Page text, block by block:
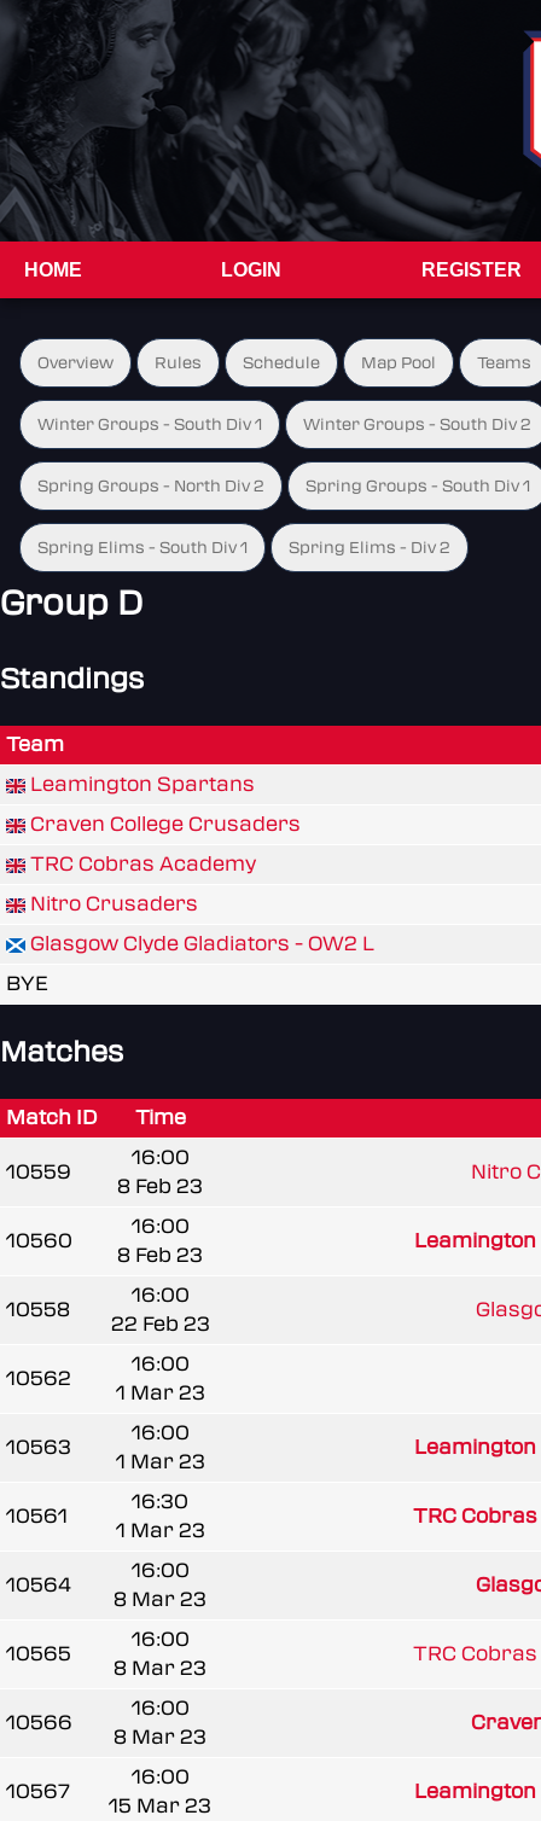
HOME LOGIN REGISTER
Overview Rules Schedule Map Pool Teams
Winter Groups - South Div 1 Winter Groups - South Div 2
Spring Groups - North Div 2 Spring Groups - South Div 1
Spring Elims - South Div 1 Spring Elims - Div 2
Group D
Standings
Team
Leamington Spartans
Craven College Crusaders
TRC Cobras Academy
Nitro Crusaders
Glasgow Clyde Gladiators - OW2 L
BYE
Matches
Match ID Time
10559
16:00
8 Feb 23
Nitro
10560
16:00
8 Feb 23
10558
16:00
22 Feb 23
10562
16:00
1 Mar 23
10563
16:00
1 Mar 23
10561
16:30
1 Mar 23
TRC
10564
16:00
8 Mar 23
10565
16:00
8 Mar 23
TRC
10566
16:00
8 Mar 23
10567
16:00
15 Mar 23